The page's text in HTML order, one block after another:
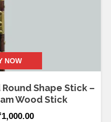
NOW
Shape Stick –
Wood Stick
1,000.00